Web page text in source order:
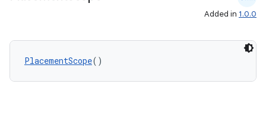
Added in 1.0.0
PlacementScope()